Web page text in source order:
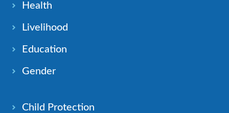
Health
Livelihood
Education
Gender
Child Protection